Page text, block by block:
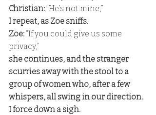
Christian: “He’s not mine,”
I repeat, as Zoe sniffs.
Zoe: “If you could give us some
privacy,”
she continues, and the stranger
scurries away with the stool to a
group of women who, after a few
whispers, all swing in our direction.
I force down a sigh.